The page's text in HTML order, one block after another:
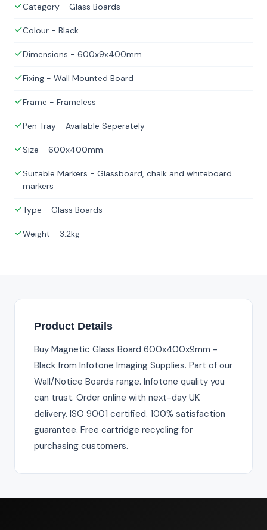
Category - Glass Boards
Colour - Black
Dimensions - 600x9x400mm
Fixing - Wall Mounted Board
Frame - Frameless
Pen Tray - Available Seperately
Size - 600x400mm
Suitable Markers - Glassboard, chalk and whiteboard
markers
Type - Glass Boards
Weight - 3.2kg
Product Details
Buy Magnetic Glass Board 600x400x9mm -
Black from Infotone Imaging Supplies. Part of our
Wall/Notice Boards range. Infotone quality you
can trust. Order online with next-day UK
delivery. ISO 9001 certified. 100% satisfaction
guarantee. Free cartridge recycling for
purchasing customers.